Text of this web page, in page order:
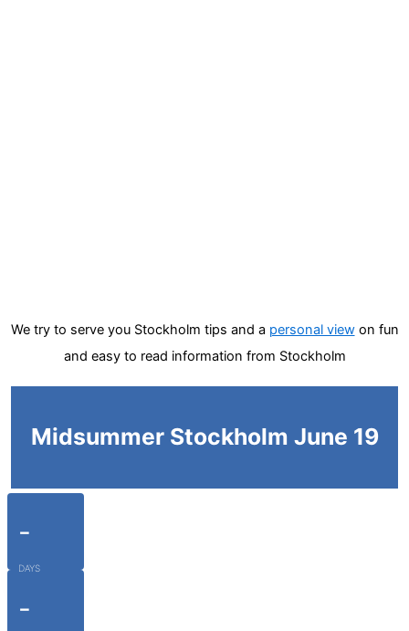
We try to serve you Stockholm tips and a personal viewon fun
and easy to read information from Stockholm
Midsummer Stockholm June 19
-
DAYS
-